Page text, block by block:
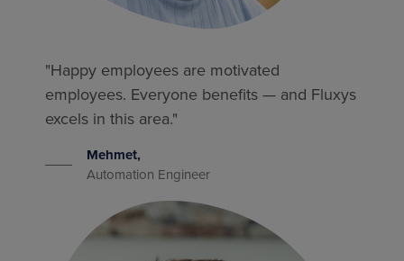
"Happy employees are motivated
employees. Everyone benefits — and Fluxys
excels in this area."
Mehmet,
Automation Engineer